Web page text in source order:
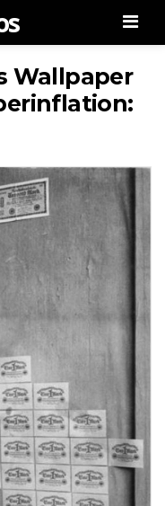
Wallpaper